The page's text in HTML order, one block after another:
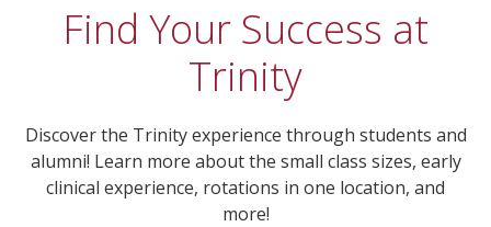
Find Your Success at
Trinity
Discover the Trinity experience through students and
alumni! Learn more about the small class sizes, early
clinical experience, rotations in one location, and
more!